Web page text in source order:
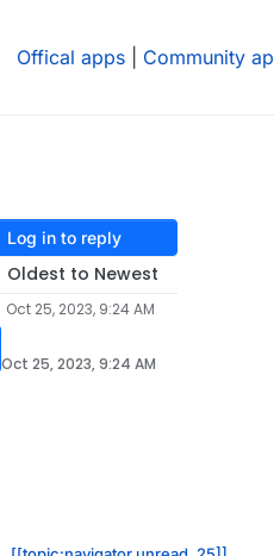
Offical apps Community
Log in to reply
Oldest to Newest
Oct 25, 2023, 9:24 AM
Oct 25, 2023, 9:24 AM